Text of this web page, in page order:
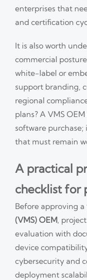
enterprises that
and certification
It is also worth
commercial
white-label or
support branding,
regional
plans? A VMS
software
that must remain
A practical
checklist for
Before approving a
(VMS) OEM,
evaluation with
device
cybersecurity and
deployment